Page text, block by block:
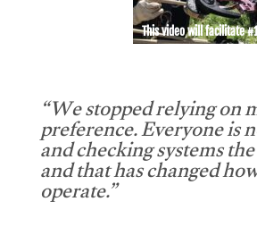
This video will facilitate #1
“We stopped relying on
preference. Everyone is
and checking systems
and that has changed
operate.”